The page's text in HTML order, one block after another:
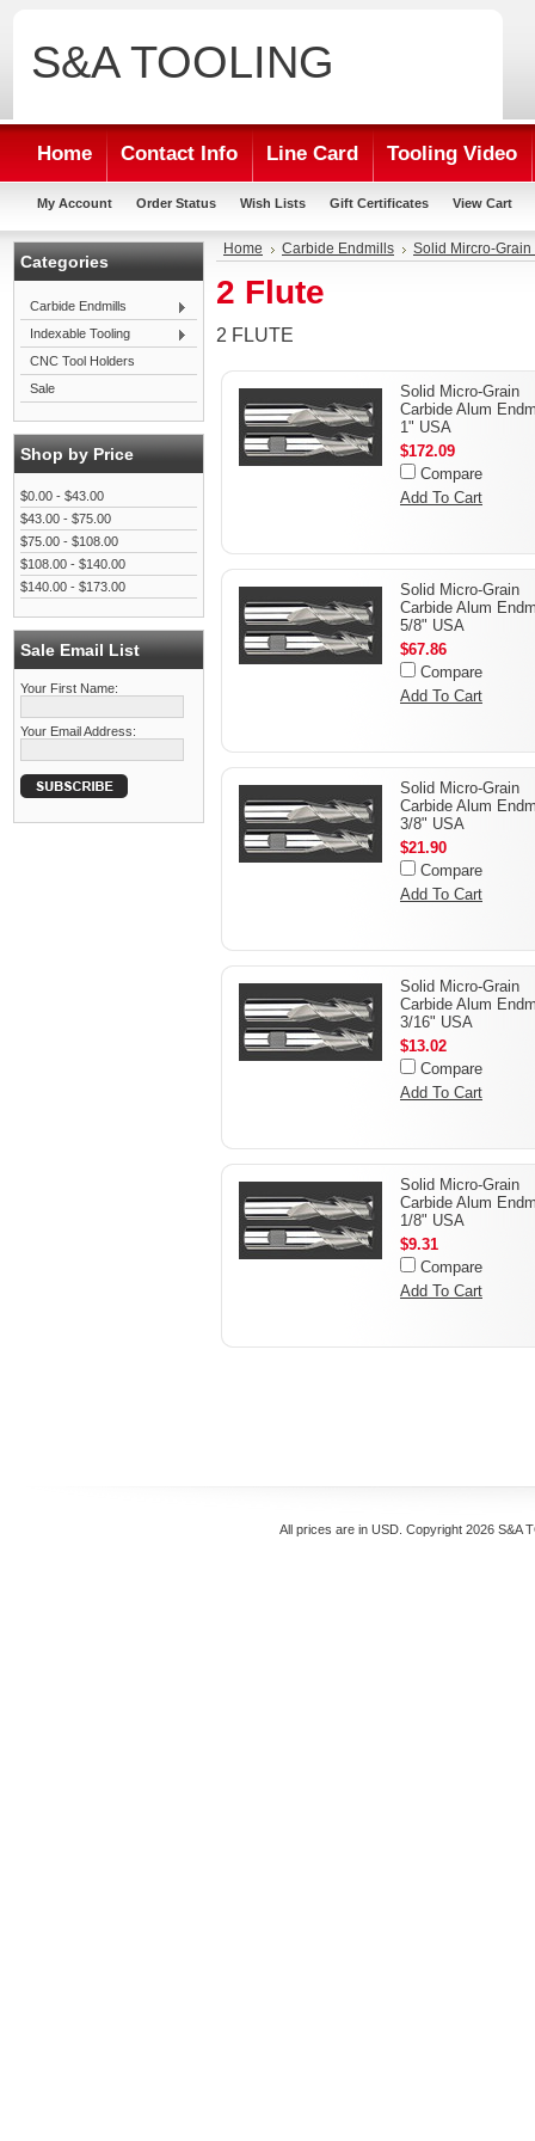
S&ATOOLING
Home Contact Info Line Card Tooling Video
My Account Order Status Wish Lists Gift Certificates View Cart
Categories
Carbide Endmills
Indexable Tooling
CNC Tool Holders
Sale
Shop by Price
$0.00 - $43.00
$43.00 - $75.00
$75.00 - $108.00
$108.00 - $140.00
$140.00 - $173.00
Sale Email List
Your First Name:
Your Email Address:
Home Carbide Endmills Solid Mircro-Grain
2 Flute
2 FLUTE
Solid Micro-Grain
Carbide Alum
1" USA
$172.09
Compare
Add To Cart
Solid Micro-Grain
Carbide Alum
5/8" USA
$67.86
Compare
Add To Cart
Solid Micro-Grain
Carbide Alum
3/8" USA
$21.90
Compare
Add To Cart
Solid Micro-Grain
Carbide Alum
3/16" USA
$13.02
Compare
Add To Cart
Solid Micro-Grain
Carbide Alum
1/8" USA
$9.31
Compare
Add To Cart
All prices are in USD. Copyright 2026 S&A